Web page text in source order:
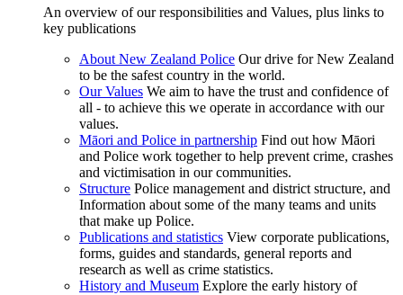
An overview of our responsibilities and Values, plus links to
key publications
About New Zealand Police Our drive for New Zealand
to be the safest country in the world.
Our Values We aim to have the trust and confidence of
all - to achieve this we operate in accordance with our
values.
Māori and Police in partnership Find out how Māori
and Police work together to help prevent crime, crashes
and victimisation in our communities.
Structure Police management and district structure, and
Information about some of the many teams and units
that make up Police.
Publications and statistics View corporate publications,
forms, guides and standards, general reports and
research as well as crime statistics.
History and Museum Explore the early history of